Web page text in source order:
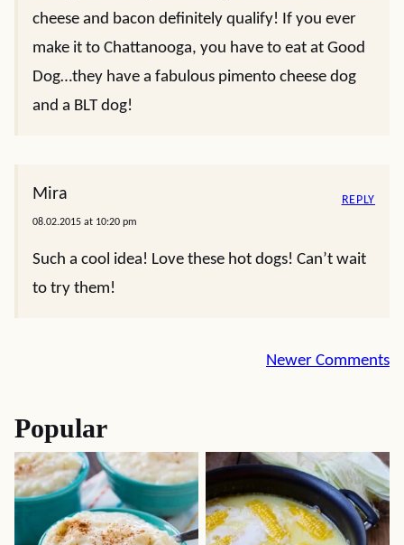
cheese and bacon definitely qualify! If you ever
make it to Chattanooga, you have to eat at Good
Dog…they have a fabulous pimento cheese dog
and a BLT dog!
Mira
08.02.2015 at 10:20 pm
Such a cool idea! Love these hot dogs! Can’t wait
to try them!
REPLY
Newer Comments
Popular